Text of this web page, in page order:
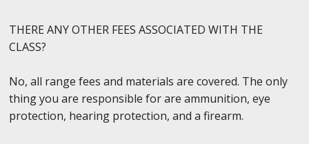
THERE ANY OTHER FEES ASSOCIATED WITH THE
CLASS?
No, all range fees and materials are covered. The only
thing you are responsible for are ammunition, eye
protection, hearing protection, and a firearm.